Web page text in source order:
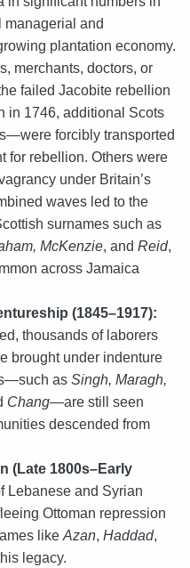
managerial and
plantation economy.
merchants, doctors, or
failed Jacobite rebellion
in 1746, additional Scots
forcibly transported
for rebellion. Others were
under Britain’s
waves led to the
surnames such as
McKenzie, and Reid,
across Jamaica
(1845–1917):
thousands of laborers
brought under indenture
as Singh, Maragh,
Chang—are still seen
descended from
(Late 1800s–Early
Lebanese and Syrian
Ottoman repression
like Azan, Haddad,
legacy.